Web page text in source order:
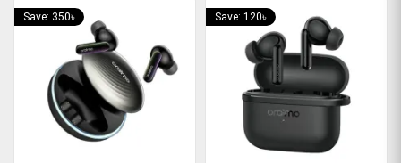
Save: 350৳ Save: 120৳